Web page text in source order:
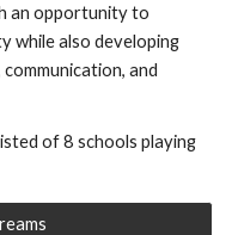
an opportunity to
while also developing
and
of 8 schools playing